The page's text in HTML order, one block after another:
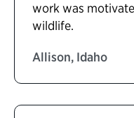
work was
wildlife.
Allison, Idaho